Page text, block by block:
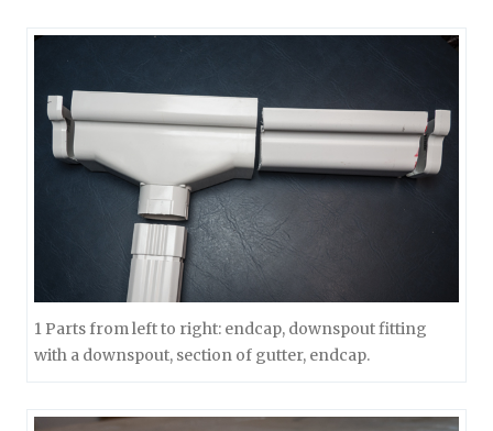
1 Parts from left to right: endcap, downspout fitting
with a downspout, section of gutter, endcap.